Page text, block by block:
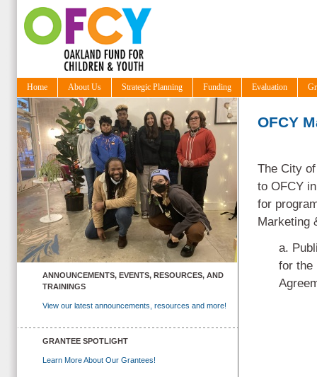
Home About Us Strategic Planning Funding Evaluation
ANNOUNCEMENTS, EVENTS, RESOURCES, AND
TRAININGS
View our latest announcements, resources and more!
GRANTEE SPOTLIGHT
Learn More About Our Grantees!
OFCY
The City
to OFCY
for
Marketing
a.
for the